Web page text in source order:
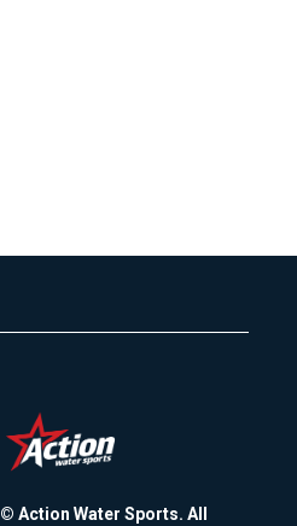
© Action Water Sports. All